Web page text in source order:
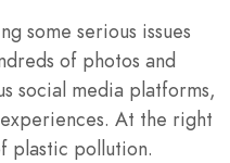
some serious issues
of photos and
social media platforms,
At the right
plastic pollution.